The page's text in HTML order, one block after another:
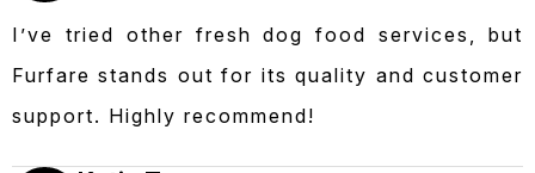
I’ve tried other fresh dog food services, but
Furfare stands out for its quality and customer
support. Highly recommend!